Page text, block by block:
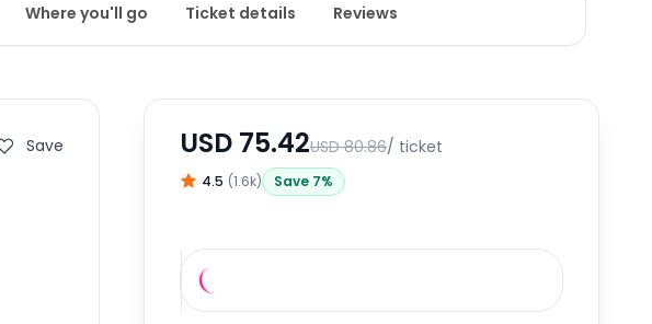
Where you'll go Ticket details Reviews
Save USD 75.42USD 80.86/ ticket
4.5 (1.6k) Save 7%